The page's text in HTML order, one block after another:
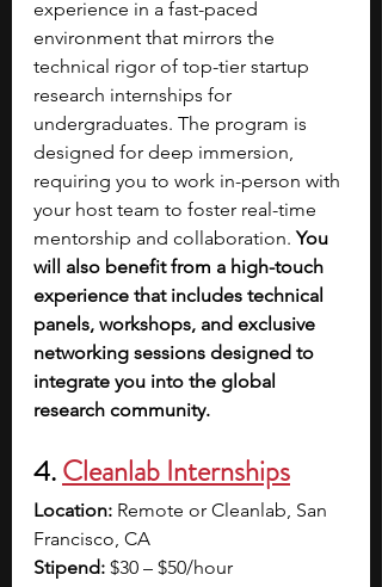
experience in a fast-paced
environment that mirrors the
technical rigor of top-tier startup
research internships for
undergraduates. The program is
designed for deep immersion,
requiring you to work in-person with
your host team to foster real-time
mentorship and collaboration. You
will also benefit from a high-touch
experience that includes technical
panels, workshops, and exclusive
networking sessions designed to
integrate you into the global
research community.
4. Cleanlab Internships
Location: Remote or Cleanlab, San
Francisco, CA
Stipend: $30 – $50/hour